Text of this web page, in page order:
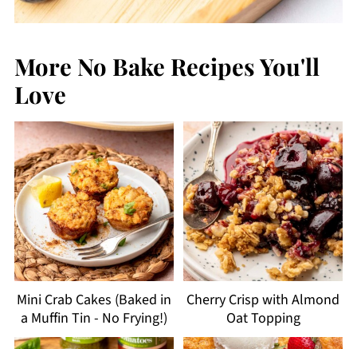
More No Bake Recipes You'll
Love
Mini Crab Cakes (Baked in
a Muffin Tin - No Frying!)
Cherry Crisp with Almond
Oat Topping